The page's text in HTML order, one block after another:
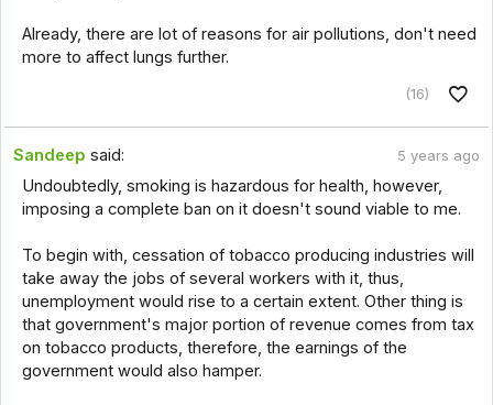
Already, there are lot of reasons for air pollutions, don't need
more to affect lungs further.
(16)
Sandeep said: 5 years ago
Undoubtedly, smoking is hazardous for health, however,
imposing a complete ban on it doesn't sound viable to me.
To begin with, cessation of tobacco producing industries will
take away the jobs of several workers with it, thus,
unemployment would rise to a certain extent. Other thing is
that government's major portion of revenue comes from tax
on tobacco products, therefore, the earnings of the
government would also hamper.